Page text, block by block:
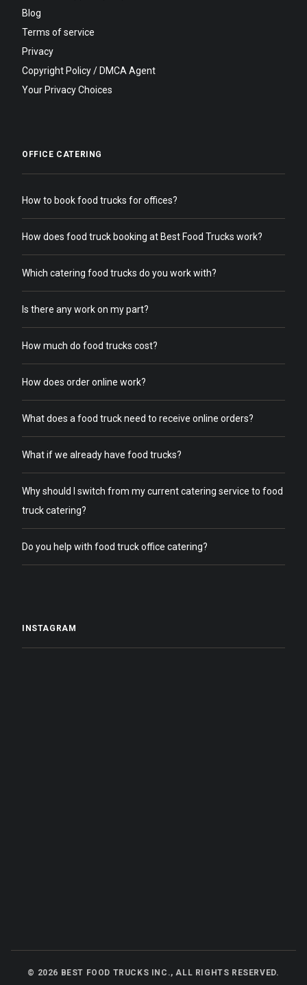
Blog
Terms of service
Privacy
Copyright Policy / DMCA Agent
Your Privacy Choices
OFFICE CATERING
How to book food trucks for offices?
How does food truck booking at Best Food Trucks work?
Which catering food trucks do you work with?
Is there any work on my part?
How much do food trucks cost?
How does order online work?
What does a food truck need to receive online orders?
What if we already have food trucks?
Why should I switch from my current catering service to food
truck catering?
Do you help with food truck office catering?
INSTAGRAM
© 2026 BEST FOOD TRUCKS INC., ALL RIGHTS RESERVED.